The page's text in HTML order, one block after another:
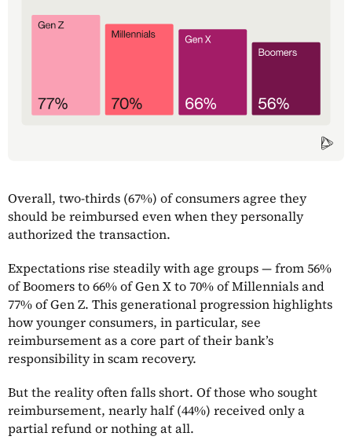
Overall, two-thirds (67%) of consumers agree they
should be reimbursed even when they personally
authorized the transaction.
Expectations rise steadily with age groups — from 56%
of Boomers to 66% of Gen X to 70% of Millennials and
77% of Gen Z. This generational progression highlights
how younger consumers, in particular, see
reimbursement as a core part of their bank’s
responsibility in scam recovery.
But the reality often falls short. Of those who sought
reimbursement, nearly half (44%) received only a
partial refund or nothing at all.